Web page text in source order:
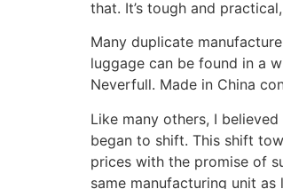
that. It’s tough and
Many duplicate
luggage can be found in a
Neverfull. Made in China
Like many others, I
began to shift. This shift
prices with the promise of
same manufacturing unit